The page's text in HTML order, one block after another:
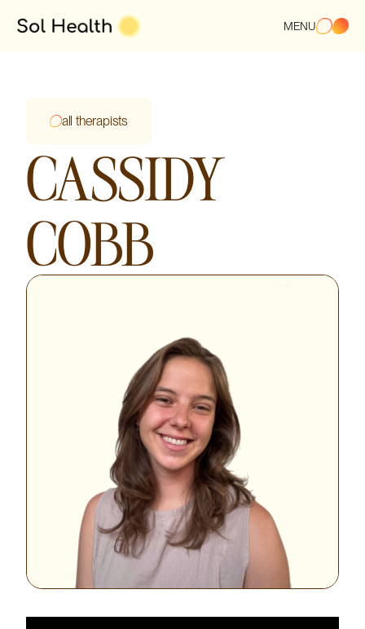
MENU
all therapists
CASSIDY
COBB